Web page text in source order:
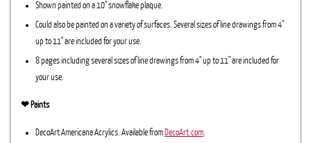
Shown painted on a 10" snowflake plaque.
Could also be painted on a variety of surfaces. Several sizes of line drawings from 4"
up to 11" are included for your use.
8 pages including several sizes of line drawings from 4" up to 11" are included for
your use.
❤︎ Paints
DecoArt Americana Acrylics. Available from DecoArt.com.